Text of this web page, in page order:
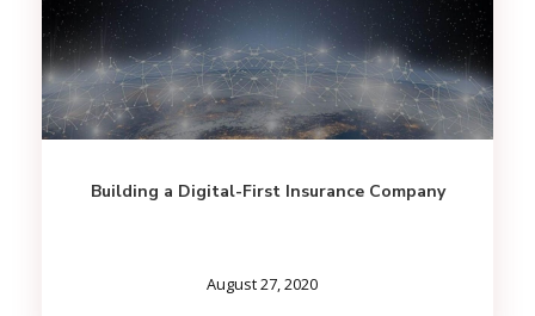
Building a Digital-First Insurance Company
August 27, 2020